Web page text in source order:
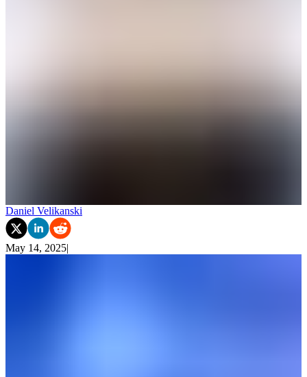
Daniel Velikanski
May 14, 2025|